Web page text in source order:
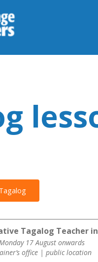
Tagalog Teacher
17 August onwards
office | public location